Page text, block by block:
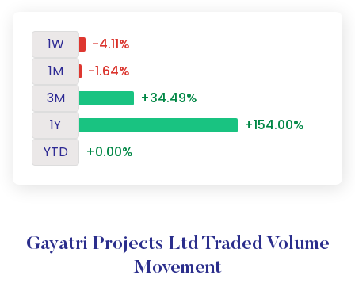
1W
-4.11%
1M
-1.64%
3M
+34.49%
1Y
+154.00%
YTD
+0.00%
Gayatri Projects Ltd Traded Volume
Movement